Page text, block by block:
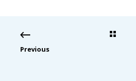
Previous